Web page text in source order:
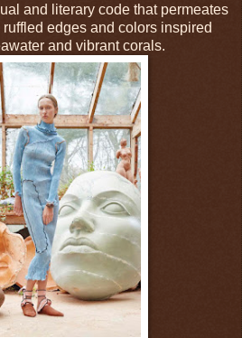
and literary code that permeates
edges and colors inspired
and vibrant corals.